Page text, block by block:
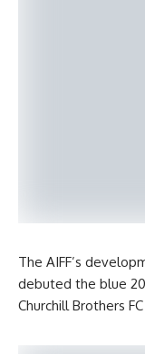
The AIFF’s
debuted the blue
Churchill Brothers